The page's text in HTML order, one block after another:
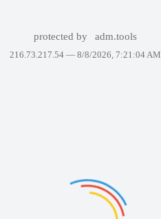
protected by adm.tools
216.73.217.54 — 8/8/2026, 7:21:04 AM